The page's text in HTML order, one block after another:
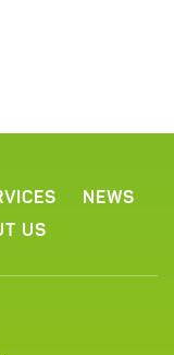
NEWS
US